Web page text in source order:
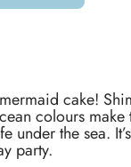
cake!
colours
under the sea.
party.